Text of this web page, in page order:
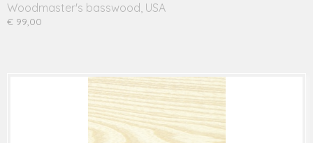
Woodmaster's basswood, USA
€ 99,00